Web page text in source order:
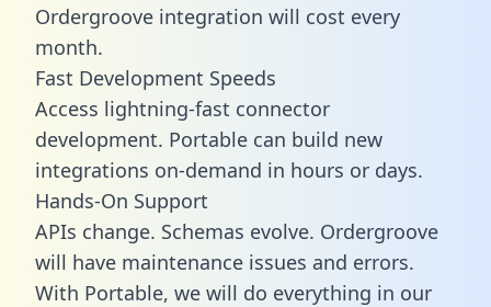
Ordergroove integration will cost every
month.
Fast Development Speeds
Access lightning-fast connector
development. Portable can build new
integrations on-demand in hours or days.
Hands-On Support
APIs change. Schemas evolve. Ordergroove
will have maintenance issues and errors.
With Portable, we will do everything in our